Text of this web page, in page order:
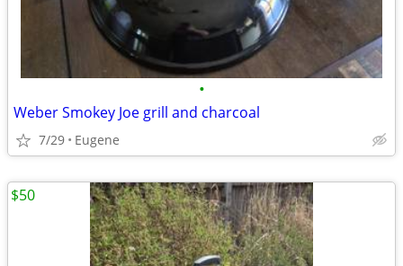
•
Weber Smokey Joe grill and charcoal
7/29 Eugene
$50